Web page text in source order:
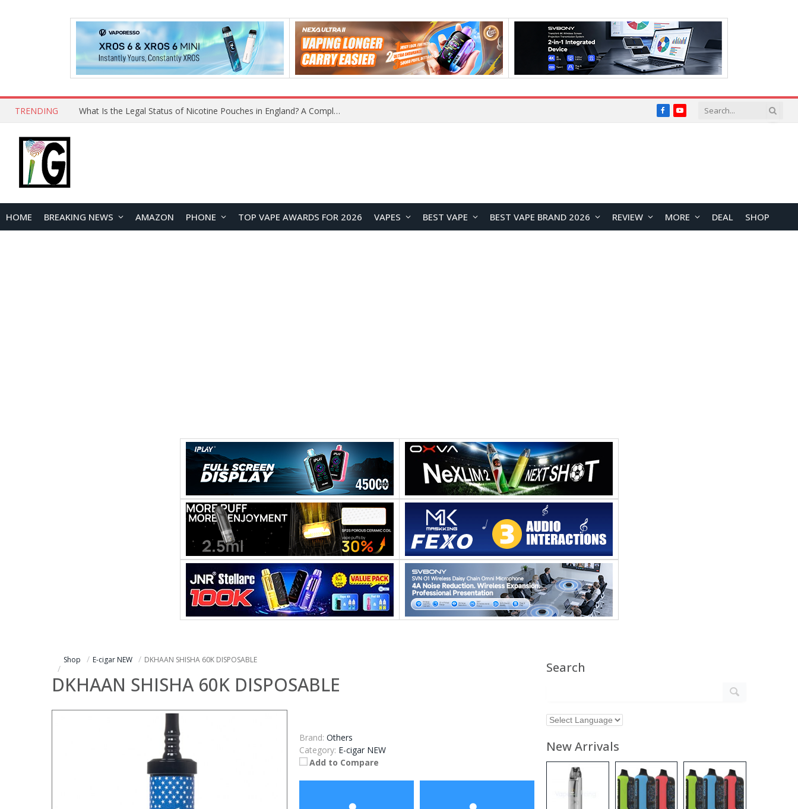
TRENDING What Is the Legal Status of Nicotine Pouches in England? A Complete 2026 Guide FacebookYouTube
HOME BREAKING NEWS AMAZON PHONE TOP VAPE AWARDS FOR 2026 VAPES BEST VAPE BEST VAPE BRAND 2026 REVIEW MORE DEAL SHOP
Shop E-cigar NEW DKHAAN SHISHA 60K DISPOSABLE
DKHAAN SHISHA 60K DISPOSABLE
Brand: Others
Category: E-cigar NEW
Add to Compare
Search
New Arrivals